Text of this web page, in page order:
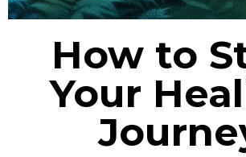
How to
Your